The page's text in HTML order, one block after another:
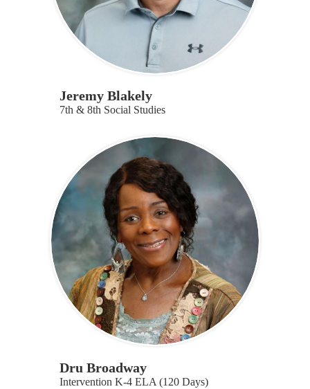
Jeremy Blakely
7th & 8th Social Studies
Dru Broadway
Intervention K-4 ELA (120 Days)